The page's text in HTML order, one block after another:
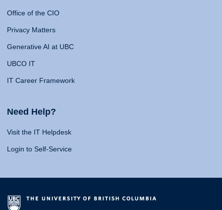
Office of the CIO
Privacy Matters
Generative AI at UBC
UBCO IT
IT Career Framework
Need Help?
Visit the IT Helpdesk
Login to Self-Service